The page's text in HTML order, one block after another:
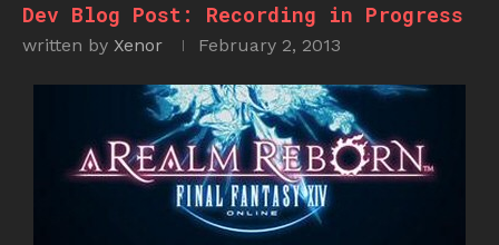
Dev Blog Post: Recording in Progress
written by Xenor February 2, 2013